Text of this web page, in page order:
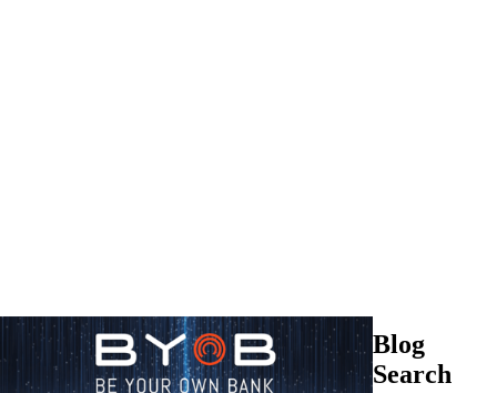
Blog
Search